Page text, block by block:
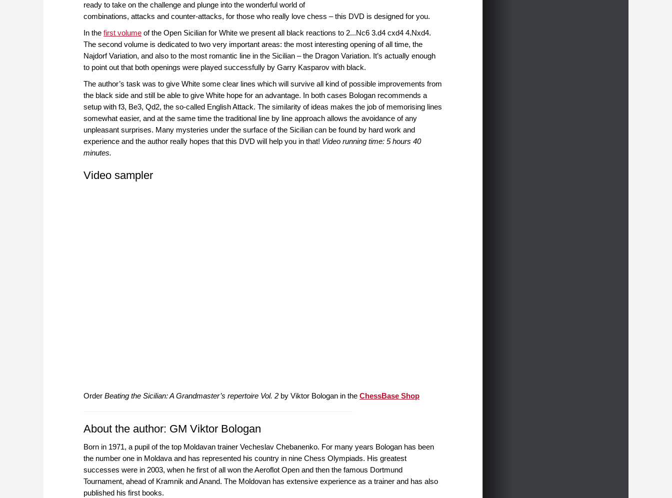
ready to take on the challenge and plunge into the wonderful world of
combinations, attacks and counter-attacks, for those who really love chess – this DVD is designed for you.
In the first volume of the Open Sicilian for White we present all black reactions to 2...Nc6 3.d4 cxd4 4.Nxd4.
The second volume is dedicated to two very important areas: the most interesting opening of all time, the
Najdorf Variation, and also to the most romantic line in the Sicilian – the Dragon Variation. It’s actually enough
to point out that both openings were played successfully by Garry Kasparov with black.
The author’s task was to give White some clear lines which will survive all kind of possible improvements from
the black side and still be able to give White hope for an advantage. In both cases Bologan recommends a
setup with f3, Be3, Qd2, the so-called English Attack. The similarity of ideas makes the job of memorising lines
somewhat easier, and at the same time the traditional line by line approach allows the avoidance of any
unpleasant surprises. Many mysteries under the surface of the Sicilian can be found by hard work and
experience and the author really hopes that this DVD will help you in that! Video running time: 5 hours 40
minutes.
Video sampler
Order Beating the Sicilian: A Grandmaster’s repertoire Vol. 2 by Viktor Bologan in the ChessBase Shop
About the author: GM Viktor Bologan
Born in 1971, a pupil of the top Moldavan trainer Vecheslav Chebanenko. For many years Bologan has been
the number one in Moldava and has represented his country in nine Chess Olympiads. His greatest
successes were in 2003, when he first of all won the Aeroflot Open and then the famous Dortmund
Tournament, ahead of Kramnik and Anand. The Moldovan has extensive experience as a trainer and has also
published his first books.